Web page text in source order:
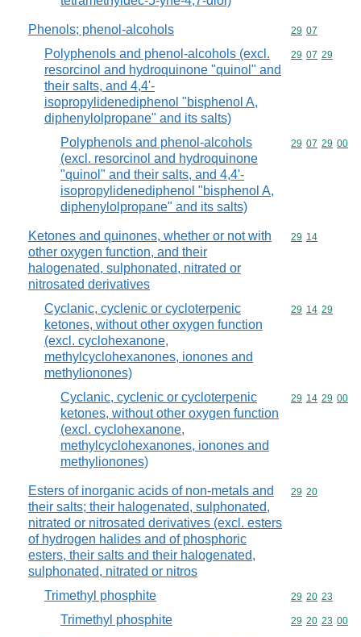
Phenols; phenol-alcohols Commodity
29 07
Polyphenols and phenol-alcohols (excl.
resorcinol and hydroquinone "quinol" and
their salts, and 4,4'-
isopropylidenediphenol "bisphenol A,
diphenylolpropane" and its salts)
Commodity
29 07 29
Polyphenols and phenol-alcohols
(excl. resorcinol and hydroquinone
"quinol" and their salts, and 4,4'-
isopropylidenediphenol "bisphenol A,
diphenylolpropane" and its salts)
Commodity
29 07 29 00
Ketones and quinones, whether or not with
other oxygen function, and their
halogenated, sulphonated, nitrated or
nitrosated derivatives
Commodity
29 14
Cyclanic, cyclenic or cycloterpenic
ketones, without other oxygen function
(excl. cyclohexanone,
methylcyclohexanones, ionones and
methylionones)
Commodity
29 14 29
Cyclanic, cyclenic or cycloterpenic
ketones, without other oxygen function
(excl. cyclohexanone,
methylcyclohexanones, ionones and
methylionones)
Commodity
29 14 29 00
Esters of inorganic acids of non-metals and
their salts; their halogenated, sulphonated,
nitrated or nitrosated derivatives (excl. esters
of hydrogen halides and of phosphoric
esters, their salts and their halogenated,
sulphonated, nitrated or nitros
Commodity
29 20
Trimethyl phosphite Commodity
29 20 23
Trimethyl phosphite Commodity
29 20 23 00